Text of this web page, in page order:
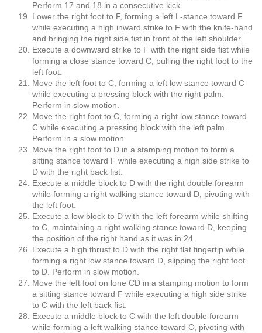
Perform 17 and 18 in a consecutive kick.
Lower the right foot to F, forming a left L-stance toward F
while executing a high inward strike to F with the knife-hand
and bringing the right side fist in front of the left shoulder.
Execute a downward strike to F with the right side fist while
forming a close stance toward C, pulling the right foot to the
left foot.
Move the left foot to C, forming a left low stance toward C
while executing a pressing block with the right palm.
Perform in slow motion.
Move the right foot to C, forming a right low stance toward
C while executing a pressing block with the left palm.
Perform in a slow motion.
Move the right foot to D in a stamping motion to form a
sitting stance toward F while executing a high side strike to
D with the right back fist.
Execute a middle block to D with the right double forearm
while forming a right walking stance toward D, pivoting with
the left foot.
Execute a low block to D with the left forearm while shifting
to C, maintaining a right walking stance toward D, keeping
the position of the right hand as it was in 24.
Execute a high thrust to D with the right flat fingertip while
forming a right low stance toward D, slipping the right foot
to D. Perform in slow motion.
Move the left foot on lone CD in a stamping motion to form
a sitting stance toward F while executing a high side strike
to C with the left back fist.
Execute a middle block to C with the left double forearm
while forming a left walking stance toward C, pivoting with